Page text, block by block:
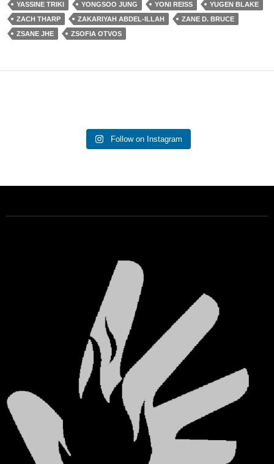
YASSINE TRIKI
YONGSOO JUNG YONI REISS
YUGEN BLAKE
ZACH THARP
ZAKARIYAH ABDEL-ILLAH
ZANE D. BRUCE
ZSANE JHE
ZSOFIA OTVOS
Follow on Instagram